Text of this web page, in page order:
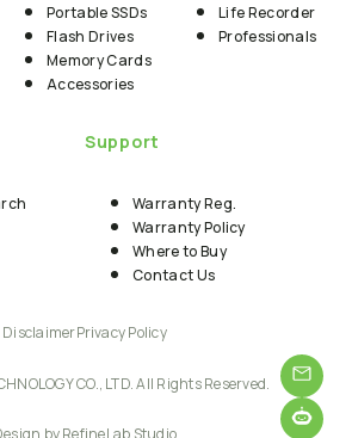
Portable SSDs
Flash Drives
Memory Cards
Accessories
Life Recorder
Professionals
Support
Warranty Reg.
Warranty Policy
Where to Buy
Contact Us
DisclaimerPrivacy Policy
CO., LTD. All Rights Reserved.
by RefineLab Studio